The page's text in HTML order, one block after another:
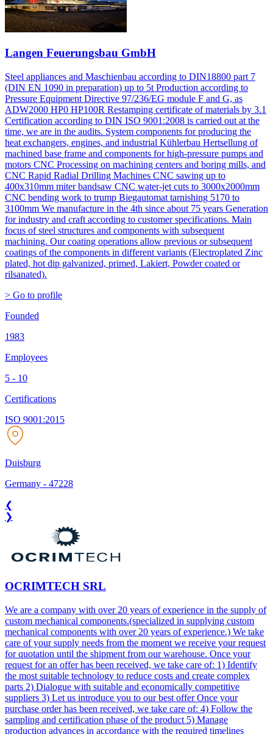
Langen Feuerungsbau GmbH
Steel appliances and Maschienbau according to DIN18800 part 7
(DIN EN 1090 in preparation) up to 5t Production according to
Pressure Equipment Directive 97/236/EG module F and G, as
ADW2000 HP0 HP100R Restamping certificate of materials by 3.1
Certification according to DIN ISO 9001:2008 is carried out at the
time, we are in the audits. System components for producing the
heat exchangers, engines, and industrial Kühlerbau Hertsellung of
machined base frame and components for high-pressure pumps and
motors CNC Processing on machining centers and boring mills, and
CNC Rapid Radial Drilling Machines CNC sawing up to
400x310mm miter bandsaw CNC water-jet cuts to 3000x2000mm
CNC bending work to trump Biegautomat tarnishing 5170 to
3100mm We manufacture in the 4th since about 75 years Generation
for industry and craft according to customer specifications. Main
focus of steel structures and components with subsequent
machining. Our coating operations allow previous or subsequent
coatings of the components in different variants (Electroplated Zinc
plated, hot dip galvanized, primed, Lakiert, Powder coated or
rilsanated).
> Go to profile
Founded
1983
Employees
5 - 10
Certifications
ISO 9001:2015
Duisburg
Germany - 47228
❮
❯
OCRIMTECH SRL
We are a company with over 20 years of experience in the supply of
custom mechanical components.(specialized in supplying custom
mechanical components with over 20 years of experience.) We take
care of your supply needs from the moment we receive your request
for quotation until the shipment from our warehouse. Once your
request for an offer has been received, we take care of: 1) Identify
the most suitable technology to reduce costs and create complex
parts 2) Dialogue with suitable and economically competitive
suppliers 3) Let us introduce you to our best offer Once your
purchase order has been received, we take care of: 4) Follow the
sampling and certification phase of the product 5) Manage
production advances in accordance with the required timelines